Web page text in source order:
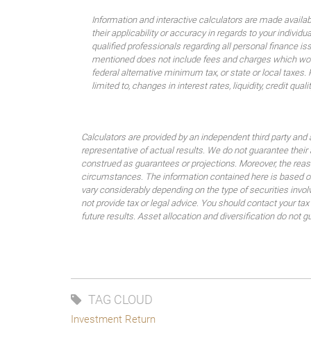
Information and interactive calculators are made
their applicability or accuracy in regards to your
qualified professionals regarding all personal finance
mentioned does not include fees and charges which
federal alternative minimum tax, or state or local
limited to, changes in interest rates, liquidity, credit
Calculators are provided by an independent third party
representative of actual results. We do not guarantee
construed as guarantees or projections. Moreover, the
circumstances. The information contained here is based
vary considerably depending on the type of securities
not provide tax or legal advice. You should contact your
future results. Asset allocation and diversification do not
TAG CLOUD
Investment Return